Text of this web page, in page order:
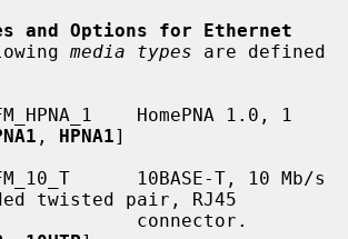
and Options for Ethernet
media types are defined
, HPNA1]
twisted pair, RJ45